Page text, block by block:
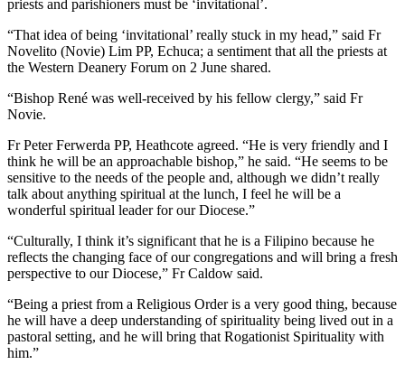
priests and parishioners must be ‘invitational’.
“That idea of being ‘invitational’ really stuck in my head,” said Fr
Novelito (Novie) Lim PP, Echuca; a sentiment that all the priests at
the Western Deanery Forum on 2 June shared.
“Bishop René was well-received by his fellow clergy,” said Fr
Novie.
Fr Peter Ferwerda PP, Heathcote agreed. “He is very friendly and I
think he will be an approachable bishop,” he said. “He seems to be
sensitive to the needs of the people and, although we didn’t really
talk about anything spiritual at the lunch, I feel he will be a
wonderful spiritual leader for our Diocese.”
“Culturally, I think it’s significant that he is a Filipino because he
reflects the changing face of our congregations and will bring a fresh
perspective to our Diocese,” Fr Caldow said.
“Being a priest from a Religious Order is a very good thing, because
he will have a deep understanding of spirituality being lived out in a
pastoral setting, and he will bring that Rogationist Spirituality with
him.”